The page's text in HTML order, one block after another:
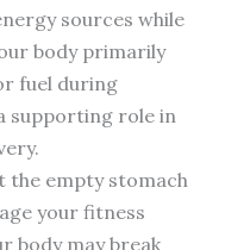
sources while
body primarily
fuel during
supporting role in
the empty stomach
your fitness
body may break